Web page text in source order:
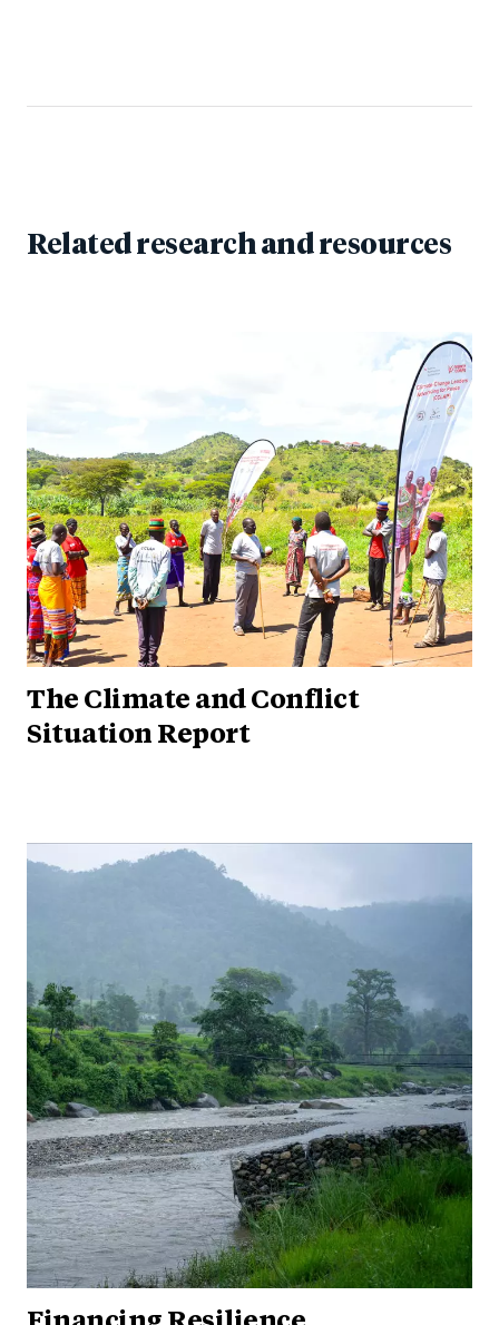
Related research and resources
The Climate and Conflict
Situation Report